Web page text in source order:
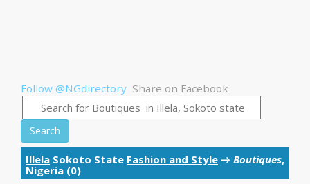
Follow @NGdirectory Share on Facebook
Search
Illela Sokoto State Fashion and Style → Boutiques,
Nigeria (0)